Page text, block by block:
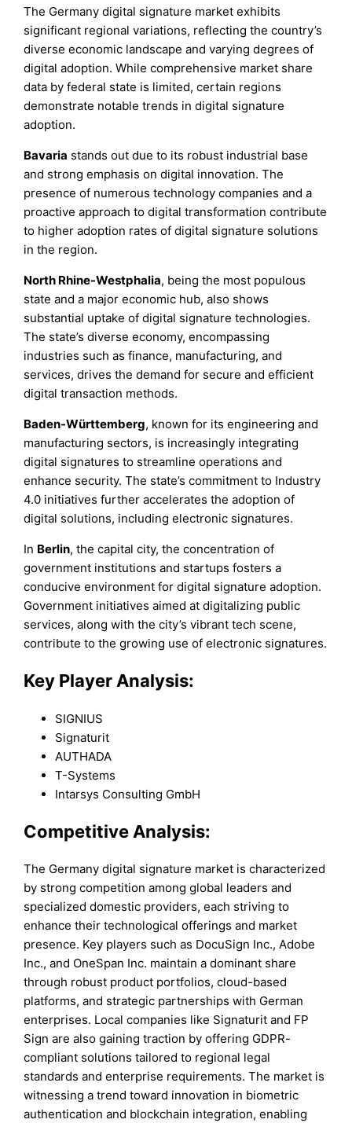
The Germany digital signature market exhibits
significant regional variations, reflecting the country’s
diverse economic landscape and varying degrees of
digital adoption. While comprehensive market share
data by federal state is limited, certain regions
demonstrate notable trends in digital signature
adoption.
Bavaria stands out due to its robust industrial base
and strong emphasis on digital innovation. The
presence of numerous technology companies and a
proactive approach to digital transformation contribute
to higher adoption rates of digital signature solutions
in the region.
North Rhine-Westphalia, being the most populous
state and a major economic hub, also shows
substantial uptake of digital signature technologies.
The state’s diverse economy, encompassing
industries such as finance, manufacturing, and
services, drives the demand for secure and efficient
digital transaction methods.
Baden-Württemberg, known for its engineering and
manufacturing sectors, is increasingly integrating
digital signatures to streamline operations and
enhance security. The state’s commitment to Industry
4.0 initiatives further accelerates the adoption of
digital solutions, including electronic signatures.
In Berlin, the capital city, the concentration of
government institutions and startups fosters a
conducive environment for digital signature adoption.
Government initiatives aimed at digitalizing public
services, along with the city’s vibrant tech scene,
contribute to the growing use of electronic signatures.
Key Player Analysis:
SIGNIUS
Signaturit
AUTHADA
T-Systems
Intarsys Consulting GmbH
Competitive Analysis:
The Germany digital signature market is characterized
by strong competition among global leaders and
specialized domestic providers, each striving to
enhance their technological offerings and market
presence. Key players such as DocuSign Inc., Adobe
Inc., and OneSpan Inc. maintain a dominant share
through robust product portfolios, cloud-based
platforms, and strategic partnerships with German
enterprises. Local companies like Signaturit and FP
Sign are also gaining traction by offering GDPR-
compliant solutions tailored to regional legal
standards and enterprise requirements. The market is
witnessing a trend toward innovation in biometric
authentication and blockchain integration, enabling